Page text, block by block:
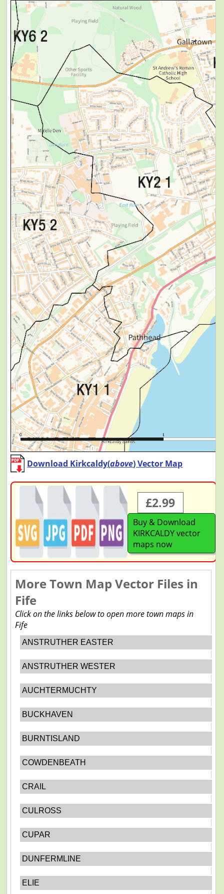
Download Kirkcaldy(above) Vector Map
£2.99
Buy & Download
KIRKCALDY vector
maps now
More Town Map Vector Files in
Fife
Click on the links below to open more town maps in
Fife
ANSTRUTHER EASTER
ANSTRUTHER WESTER
AUCHTERMUCHTY
BUCKHAVEN
BURNTISLAND
COWDENBEATH
CRAIL
CULROSS
CUPAR
DUNFERMLINE
ELIE